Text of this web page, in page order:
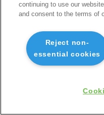
continuing to use our
and consent to the terms of
Reject non-
essential cookies